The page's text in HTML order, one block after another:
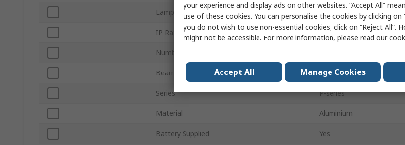
Lamp Supplied Yes
IP Rating IP54
Number of Batteries
Beam Type Spot, Flood
Series P-series
Material Aluminium
Battery Supplied Yes
your experience and display ads on other websites. “Accept All”
use of these cookies. You can personalise the cookies by clicking on
you do not wish to use non-essential cookies, click on “Reject All”.
might not be accessible. For more information, please read our
Accept All Manage Cookies